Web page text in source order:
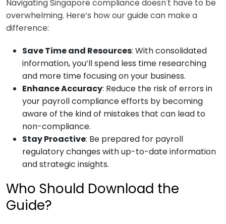
Navigating Singapore compliance doesn't have to be
overwhelming. Here’s how our guide can make a
difference:
Save Time and Resources: With consolidated
information, you’ll spend less time researching
and more time focusing on your business.
Enhance Accuracy: Reduce the risk of errors in
your payroll compliance efforts by becoming
aware of the kind of mistakes that can lead to
non-compliance.
Stay Proactive: Be prepared for payroll
regulatory changes with up-to-date information
and strategic insights.
Who Should Download the
Guide?